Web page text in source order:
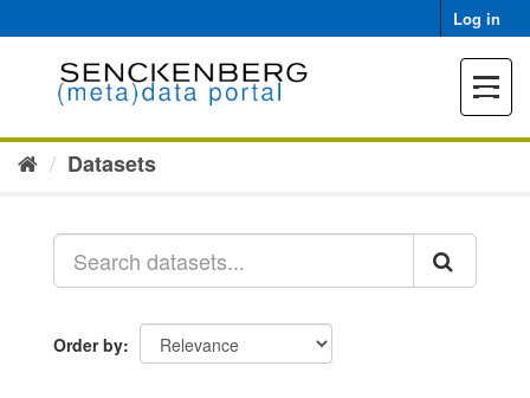
to
Log in
Toggle
Datasets
Order by